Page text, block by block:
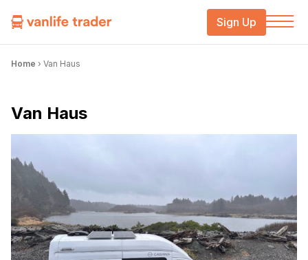
Sign Up
Home › Van Haus
Van Haus